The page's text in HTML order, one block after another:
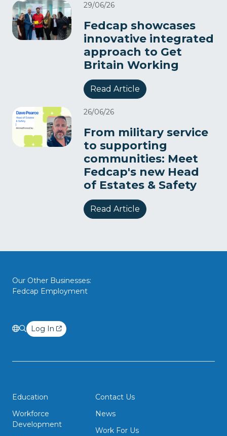
29/06/26
Fedcap showcases
innovative integrated
approach to Get
Britain Working
Read Article
26/06/26
From military service
to supporting
communities: Meet
Fedcap's new Head
of Estates & Safety
Read Article
Our Other Businesses:
Fedcap Employment
Log In
Education
Workforce
Development
Contact Us
News
Work For Us